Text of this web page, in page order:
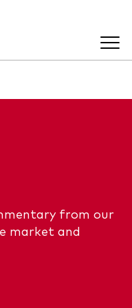
from our
market and